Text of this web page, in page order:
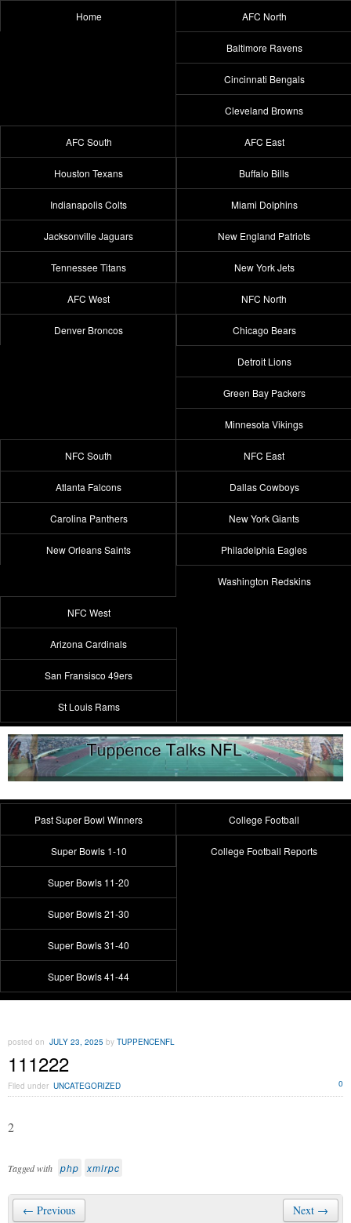
Home AFC North
Baltimore Ravens
Cincinnati Bengals
Cleveland Browns
AFC South
Houston Texans
Indianapolis Colts
Jacksonville Jaguars
Tennessee Titans
AFC East
Buffalo Bills
Miami Dolphins
New England Patriots
New York Jets
AFC West
Denver Broncos
NFC North
Chicago Bears
Detroit Lions
Green Bay Packers
Minnesota Vikings
NFC South
Atlanta Falcons
Carolina Panthers
New Orleans Saints
NFC East
Dallas Cowboys
New York Giants
Philadelphia Eagles
Washington Redskins
NFC West
Arizona Cardinals
San Fransisco 49ers
St Louis Rams
Past Super Bowl Winners
Super Bowls 1-10
Super Bowls 11-20
Super Bowls 21-30
Super Bowls 31-40
Super Bowls 41-44
College Football
College Football Reports
posted on JULY 23, 2025 by TUPPENCENFL
111222
Filed under UNCATEGORIZED 0
2
Tagged with php xmlrpc
← Previous Next →